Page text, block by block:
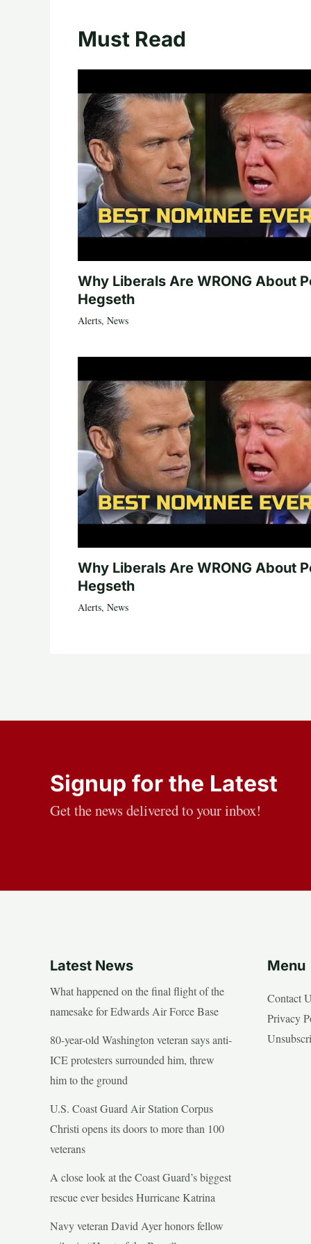
Must Read
Why Liberals Are WRONG About
Hegseth
Alerts, News
Why Liberals Are WRONG About
Hegseth
Alerts, News
Signup for the Latest
Get the news delivered to your inbox!
Latest News
What happened on the final flight of the
namesake for Edwards Air Force Base
80-year-old Washington veteran says anti-
ICE protesters surrounded him, threw
him to the ground
U.S. Coast Guard Air Station Corpus
Christi opens its doors to more than 100
veterans
A close look at the Coast Guard’s biggest
rescue ever besides Hurricane Katrina
Navy veteran David Ayer honors fellow
Menu
Contact
Privacy